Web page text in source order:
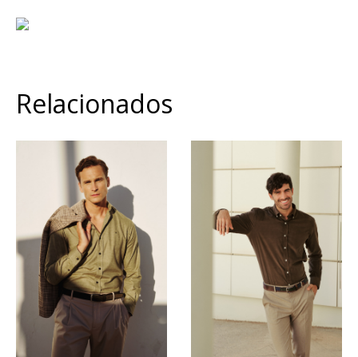
Relacionados